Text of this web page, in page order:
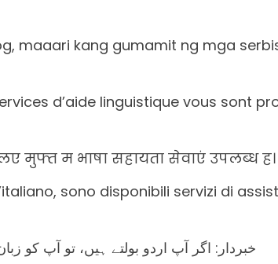
maaari kang gumamit ng mga
d’aide linguistique vous sont
म भाषा सहायता सेवाएं उपलब्ध ह।
sono disponibili servizi di
خبردار: اگر آپ اردو بولتے ہیں، تو آپ